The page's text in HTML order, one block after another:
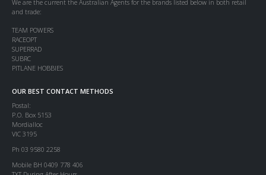
We are the current the Australian Agents for the brands listed below in both retail
and trade:
TEAM POWERS
RACEOPT
SUPERRAD
SUBRC
PITLANE HOBBIES
OUR BEST CONTACT METHODS
Postal:
P.O. Box 5153
Mordialloc
VIC 3195
Ph 03 9580 2258
Mobile BH 0409 778 406